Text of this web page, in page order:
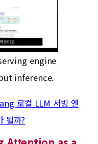
engine
inference.
로컬 LLM 서빙 엔
될까?